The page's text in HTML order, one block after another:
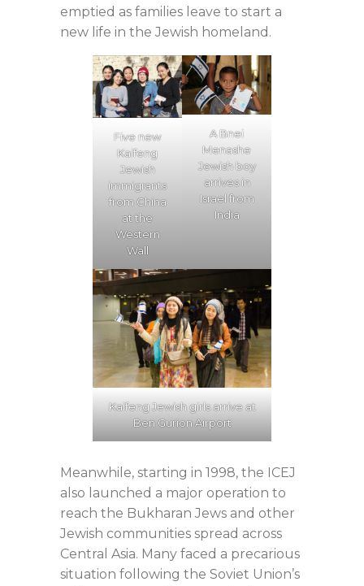
emptied as families leave to start a
new life in the Jewish homeland.
Five new
Kaifeng
Jewish
immigrants
from China
at the
Western
Wall
A Bnei
Menashe
Jewish boy
arrives in
Israel from
India
Kaifeng Jewish girls arrive at
Ben Gurion Airport
Meanwhile, starting in 1998, the ICEJ
also launched a major operation to
reach the Bukharan Jews and other
Jewish communities spread across
Central Asia. Many faced a precarious
situation following the Soviet Union’s